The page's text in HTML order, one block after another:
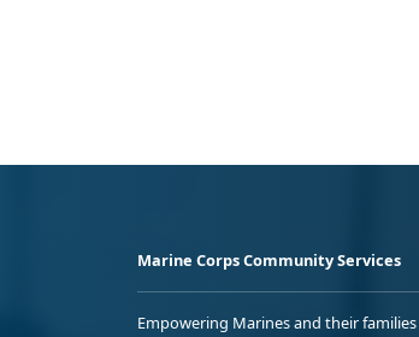
Marine Corps Community Services
Empowering Marines and their families